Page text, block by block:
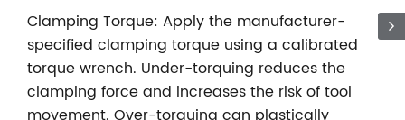
Clamping Torque: Apply the manufacturer-
specified clamping torque using a calibrated
torque wrench. Under-torquing reduces the
clamping force and increases the risk of tool
movement. Over-torquing can plastically